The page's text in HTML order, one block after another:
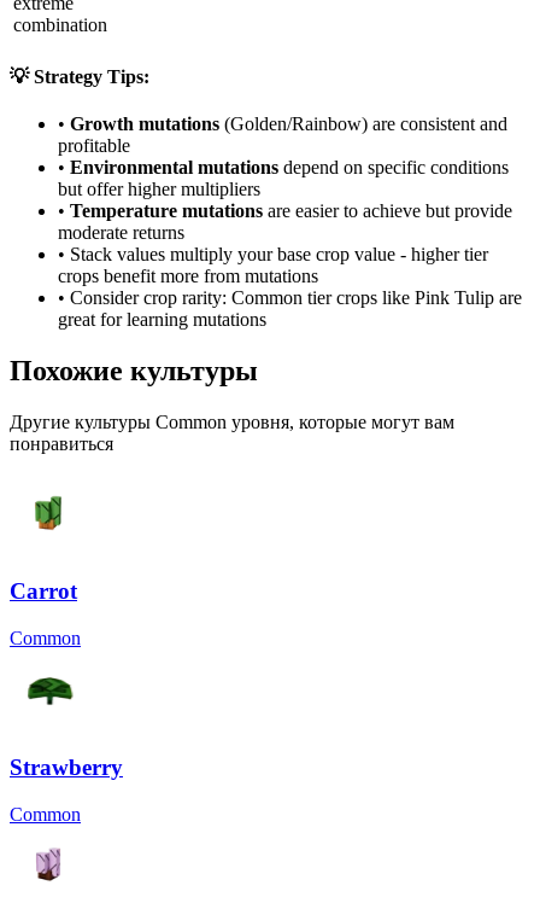
combination
💡 Strategy Tips:
• Growth mutations (Golden/Rainbow) are consistent and
profitable
• Environmental mutations depend on specific conditions
but offer higher multipliers
• Temperature mutations are easier to achieve but provide
moderate returns
• Stack values multiply your base crop value - higher tier
crops benefit more from mutations
• Consider crop rarity: Common tier crops like Pink Tulip are
great for learning mutations
Похожие культуры
Другие культуры Common уровня, которые могут вам
понравиться
Carrot
Common
Strawberry
Common